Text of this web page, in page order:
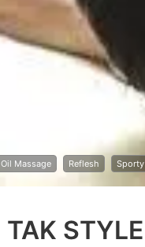
Oil Massage Reflesh Sporty
TAK STYLE